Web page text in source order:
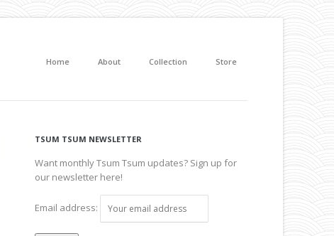
Home About Collection Store
TSUM TSUM NEWSLETTER
Want monthly Tsum Tsum updates? Sign up for
our newsletter here!
Email address: